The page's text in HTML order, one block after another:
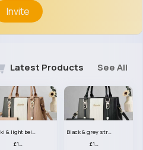
Invite
Latest Products See All
Khaki & light beige striped handbag set
£13.50
Black & grey striped handbag set
£13.50